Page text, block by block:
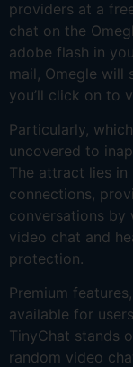
providers at a
chat on the
adobe flash in
mail, Omegle will
you’ll click on to
Particularly,
uncovered to
The attract lies in
connections,
conversations by
video chat and
protection.
Premium
available for
TinyChat stands
random video